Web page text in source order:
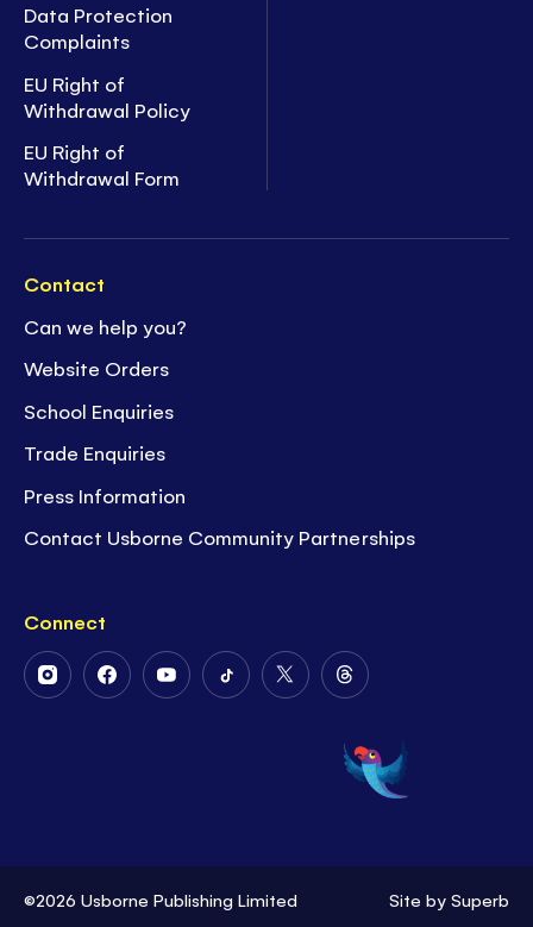
Data Protection
Complaints
EU Right of
Withdrawal Policy
EU Right of
Withdrawal Form
Contact
Can we help you?
Website Orders
School Enquiries
Trade Enquiries
Press Information
Contact Usborne Community Partnerships
Connect
FollowFollowFollowFollowFollow
Twitter
Follow
on
Threads
©2026 Usborne Publishing Limited Site by Superb